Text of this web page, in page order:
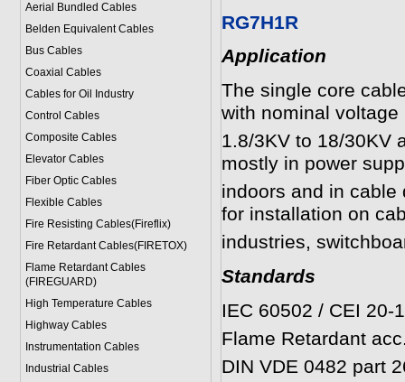
Aerial Bundled Cables
Belden Equivalent Cables
Bus Cables
Coaxial Cables
Cables for Oil Industry
Control Cables
Composite Cables
Elevator Cables
Fiber Optic Cables
Flexible Cables
Fire Resisting Cables(Fireflix)
Fire Retardant Cables(FIRETOX)
Flame Retardant Cables
(FIREGUARD)
High Temperature Cables
Highway Cables
Instrumentation Cables
Industrial Cables
RG7H1R
Application
The single core
with nominal
1.8/3KV to 18/30KV
mostly in power
indoors and in cable
for installation on
industries,
Standards
IEC 60502 / CEI 20-
Flame Retardant
DIN VDE 0482 part